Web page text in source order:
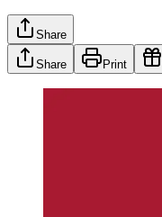
Share
Share Print